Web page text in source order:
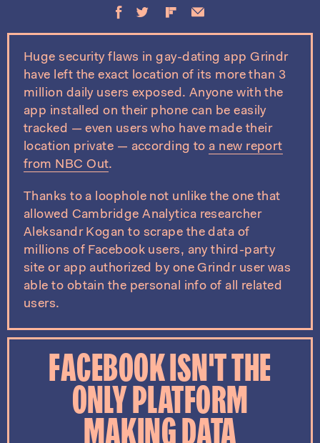
Huge security flaws in gay-dating app Grindr
have left the exact location of its more than 3
million daily users exposed. Anyone with the
app installed on their phone can be easily
tracked — even users who have made their
location private — according to a new report
from NBC Out.
Thanks to a loophole not unlike the one that
allowed Cambridge Analytica researcher
Aleksandr Kogan to scrape the data of
millions of Facebook users, any third-party
site or app authorized by one Grindr user was
able to obtain the personal info of all related
users.
FACEBOOK ISN'T THE
ONLY PLATFORM